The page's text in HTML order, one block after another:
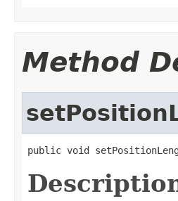
Method
public void